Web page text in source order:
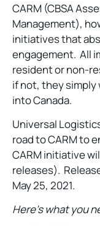
CARM (CBSA
Management),
initiatives that
engagement. All
resident or non-
if not, they simply
into Canada.
Universal
road to CARM to
CARM initiative
releases).
May 25, 2021.
Here’s what you